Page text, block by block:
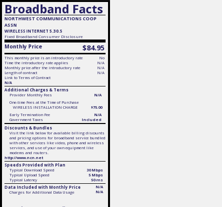
Broadband Facts
NORTHWEST COMMUNICATIONS COOP
ASSN
WIRELESS INTERNET 5.30.5
Fixed Broadband Consumer Disclosure
Monthly Price $84.95
This monthly price is an introductory rate
No
Time the introductory rate applies
N/A
Monthly price after the introductory rate
N/A
Length of contract
N/A
Link to Terms of Contract
N/A
Additional Charges & Terms
Provider Monthly Fees
N/A
One-time Fees at the Time of Purchase
WIRELESS INSTALLATION CHARGE
$75.00
Early Termination Fee
N/A
Government Taxes
Included
Discounts & Bundles
Visit the link below for available billing discounts
and pricing options for broadband service bundled
with other services like video, phone and wireless
services, and use of your own equipment like
modems and routers.
http://www.ncn.net
Speeds Provided with Plan
Typical Download Speed
30 Mbps
Typical Upload Speed
5 Mbps
Typical Latency
50 ms
Data Included with Monthly Price
N/A
Charges for Additional Data Usage
N/A